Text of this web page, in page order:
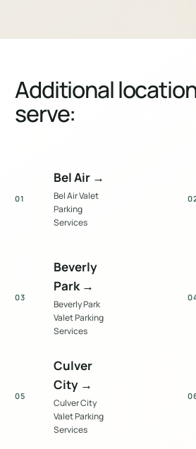
Additional
serve:
01
Bel Air →
Bel Air Valet
Parking
Services
03
Beverly
Park →
Beverly Park
Valet Parking
Services
05
Culver
City →
Culver City
Valet Parking
Services